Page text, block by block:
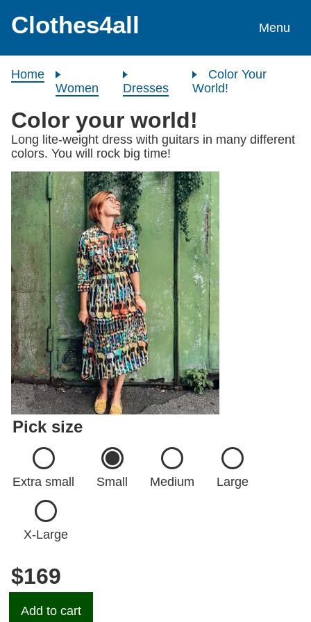
Clothes4all Menu
Home
Women
Dresses
Color Your
World!
Color your world!
Long lite-weight dress with guitars in many different
colors. You will rock big time!
Pick size
Extra small Small Medium Large
X-Large
$169
Add to cart